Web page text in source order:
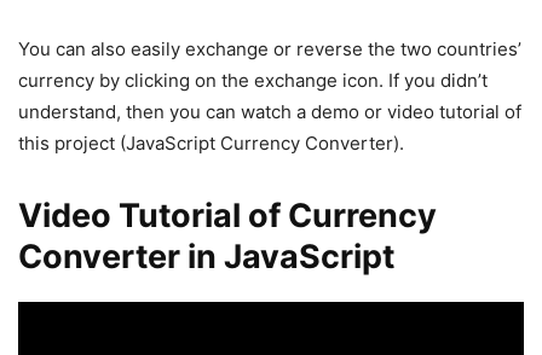
You can also easily exchange or reverse the two countries’
currency by clicking on the exchange icon. If you didn’t
understand, then you can watch a demo or video tutorial of
this project (JavaScript Currency Converter).
Video Tutorial of Currency
Converter in JavaScript